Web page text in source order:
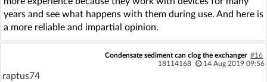
years and see what happens with them during use. And here is
a more reliable and impartial opinion.
Condensate sediment can clog the exchanger #16
18114168
14 Aug 2019 09:56
raptus74